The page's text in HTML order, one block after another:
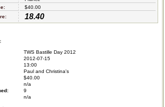
$40.00
18.40
TWS Bastille Day 2012
2012-07-15
13:00
Paul and Christina's
$40.00
n/a
9
n/a